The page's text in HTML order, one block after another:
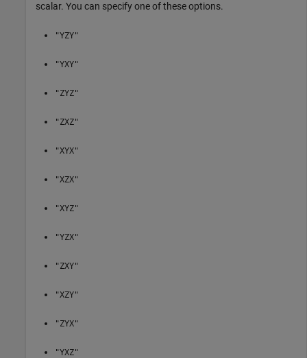
scalar. You can specify one of these options.
"YZY"
"YXY"
"ZYZ"
"ZXZ"
"XYX"
"XZX"
"XYZ"
"YZX"
"ZXY"
"XZY"
"ZYX"
"YXZ"